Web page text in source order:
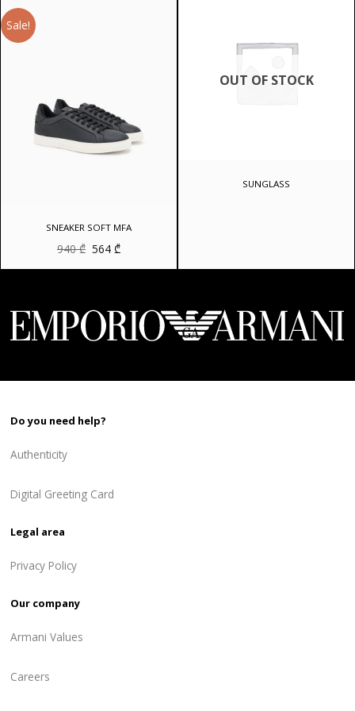
Sale!
SNEAKER SOFT MFA
940₾ Original
was:
564₾Current
is:
OUT OF STOCK
SUNGLASS
Do you need help?
Authenticity
Digital Greeting Card
Legal area
Privacy Policy
Our company
Armani Values
Careers